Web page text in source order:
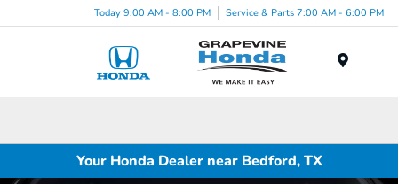
Today 9:00 AM - 8:00 PM Service & Parts 7:00 AM - 6:00 PM
Your Honda Dealer near Bedford, TX